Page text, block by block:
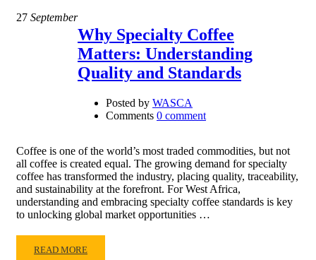
27 September
Why Specialty Coffee
Matters: Understanding
Quality and Standards
Posted by WASCA
Comments 0 comment
Coffee is one of the world’s most traded commodities, but not
all coffee is created equal. The growing demand for specialty
coffee has transformed the industry, placing quality, traceability,
and sustainability at the forefront. For West Africa,
understanding and embracing specialty coffee standards is key
to unlocking global market opportunities …
READ MORE